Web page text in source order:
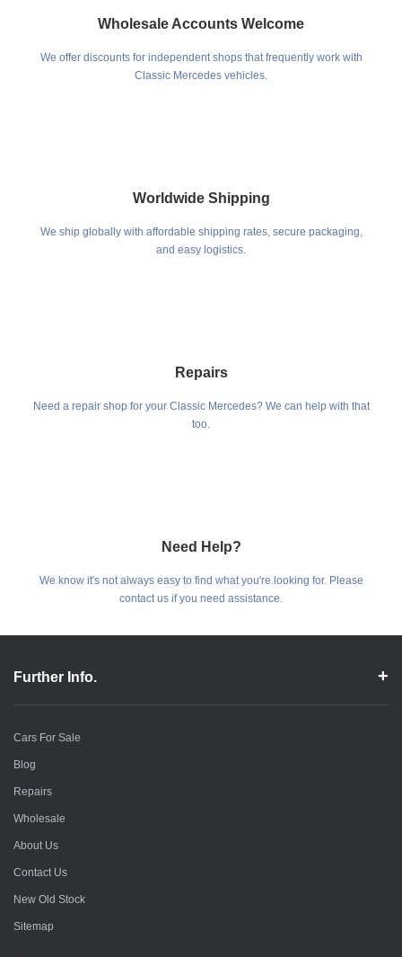
Wholesale Accounts Welcome
We offer discounts for independent shops that frequently work with
Classic Mercedes vehicles.
Worldwide Shipping
We ship globally with affordable shipping rates, secure packaging,
and easy logistics.
Repairs
Need a repair shop for your Classic Mercedes? We can help with that
too.
Need Help?
We know it's not always easy to find what you're looking for. Please
contact us if you need assistance.
Further Info.
Cars For Sale
Blog
Repairs
Wholesale
About Us
Contact Us
New Old Stock
Sitemap